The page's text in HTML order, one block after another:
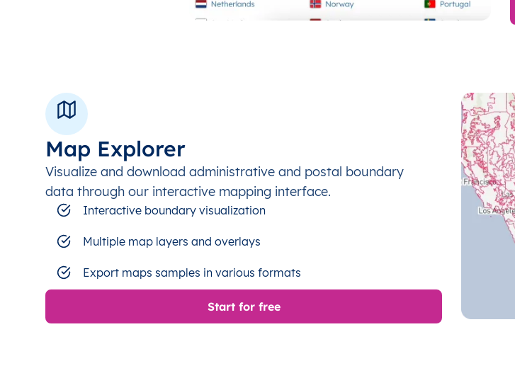
Map Explorer
Visualize and download administrative and postal boundary
data through our interactive mapping interface.
Interactive boundary visualization
Multiple map layers and overlays
Export maps samples in various formats
Start for free